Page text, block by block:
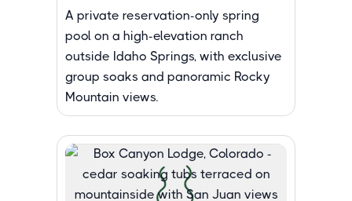
A private reservation-only spring
pool on a high-elevation ranch
outside Idaho Springs, with exclusive
group soaks and panoramic Rocky
Mountain views.